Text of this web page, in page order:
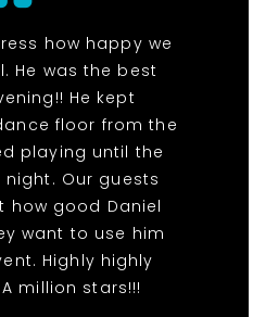
how happy we
He was the best
He kept
floor from the
playing until the
Our guests
how good Daniel
want to use him
Highly highly
million stars!!!